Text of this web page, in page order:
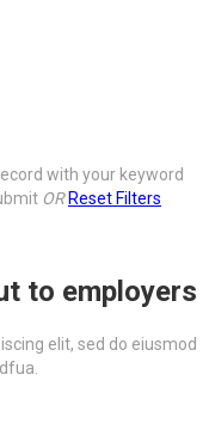
with your keyword
OR Reset Filters
to employers
elit, sed do eiusmod